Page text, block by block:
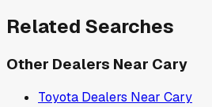
Related Searches
Other Dealers Near Cary
Toyota Dealers Near Cary